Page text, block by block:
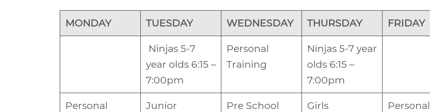
MONDAY TUESDAY WEDNESDAY THURSDAY FRIDAY
Ninjas 5-7
year olds 6:15 –
7:00pm
Personal
Training
Ninjas 5-7 year
olds 6:15 –
7:00pm
Personal
Junior
Pre School
Girls
Personal